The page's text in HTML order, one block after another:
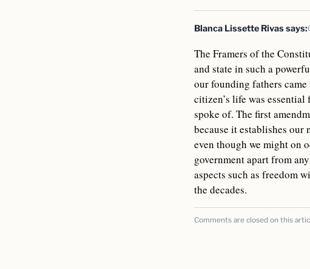
Blanca Lissette Rivassays:
The Framers of the
and state in such a
our founding fathers
citizen’s life was
spoke of. The first
because it establishes our
even though we might on
government apart from
aspects such as freedom
the decades.
Comments are closed on this